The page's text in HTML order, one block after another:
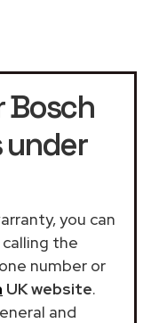
Bosch
under
you can
the
number or
UK website.
and